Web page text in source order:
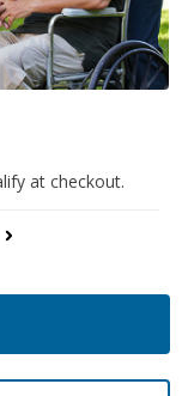
at checkout.